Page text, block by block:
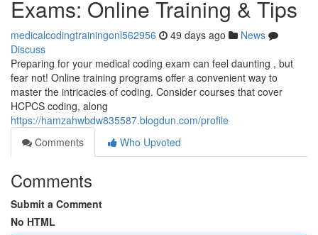
Exams: Online Training & Tips
medicalcodingtrainingonl562956 49 days ago
News
Discuss
Preparing for your medical coding exam can feel daunting , but
fear not! Online training programs offer a convenient way to
master the intricacies of coding. Consider courses that cover
HCPCS coding, along
https://hamzahwbdw835587.blogdun.com/profile
Comments
Who Upvoted
Comments
Submit a Comment
No HTML